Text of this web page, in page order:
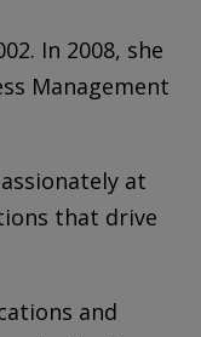
In 2008, she
Management
at
that drive
and